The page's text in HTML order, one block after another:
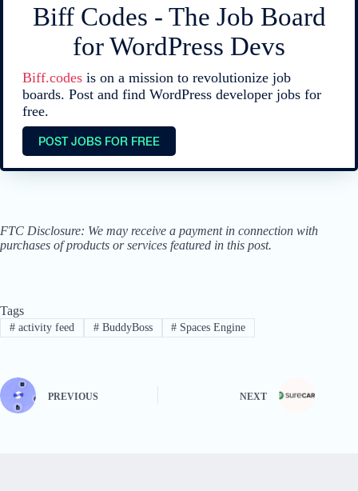
Biff Codes - The Job Board
for WordPress Devs
Biff.codes is on a mission to revolutionize job
boards. Post and find WordPress developer jobs for
free.
POST JOBS FOR FREE
FTC Disclosure: We may receive a payment in connection with
purchases of products or services featured in this post.
Tags
#activity feed #BuddyBoss # Spaces Engine
PREVIOUS NEXT